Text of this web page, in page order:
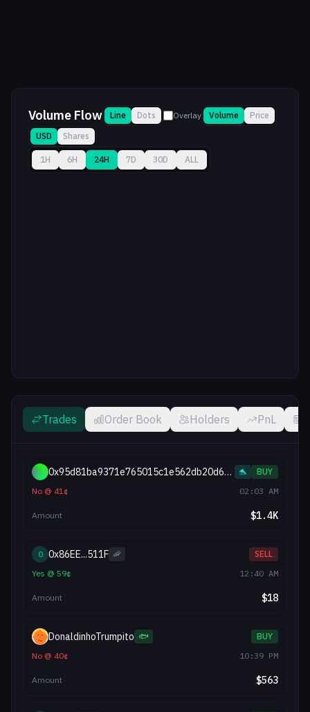
Volume Flow Line Dots Overlay Volume
Price
USD
Shares
1H 6H 24H 7D 30D ALL
Trades Order Book Holders PnL
0x95d81ba9371e765015c1e562db20d689f56c097 🐬
BUY
No @ 41¢ 02:03 AM
Amount $1.4K
0 0x86EE...511F 🦐
SELL
Yes @ 59¢ 12:40 AM
Amount $18
DonaldinhoTrumpito 🐟
BUY
No @ 40¢ 10:39 PM
Amount $563